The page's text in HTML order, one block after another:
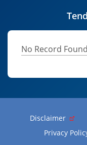
No Record Found
Disclaimer
Privacy